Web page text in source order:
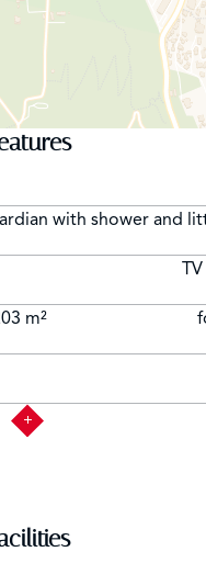
with shower and
m²